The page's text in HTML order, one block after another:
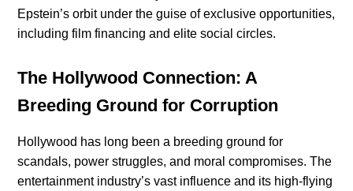
Epstein’s orbit under the guise of exclusive opportunities,
including film financing and elite social circles.
The Hollywood Connection: A
Breeding Ground for Corruption
Hollywood has long been a breeding ground for
scandals, power struggles, and moral compromises. The
entertainment industry’s vast influence and its high-flying